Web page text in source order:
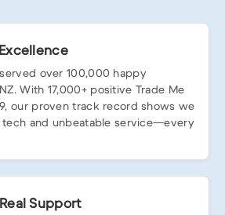
over 100,000 happy
With 17,000+ positive Trade Me
our proven track record shows we
and unbeatable service—every
Support